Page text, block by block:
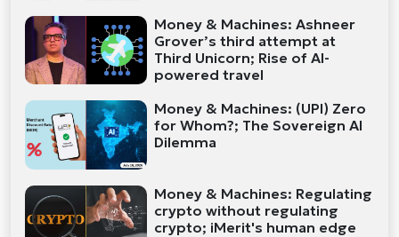
Money & Machines: Ashneer
Grover’s third attempt at
Third Unicorn; Rise of AI-
powered travel
Money & Machines: (UPI) Zero
for Whom?; The Sovereign AI
Dilemma
Money & Machines: Regulating
crypto without regulating
crypto; iMerit's human edge